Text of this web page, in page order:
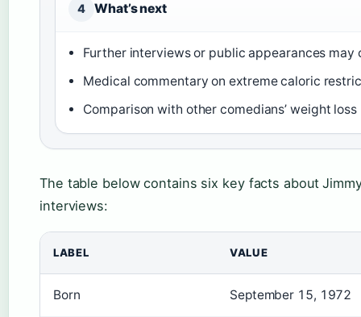
4 What’s next
Further interviews or public appearances
Medical commentary on extreme caloric
Comparison with other comedians’ weight
The table below contains six key facts about
interviews:
LABEL VALUE
Born September 15, 1972